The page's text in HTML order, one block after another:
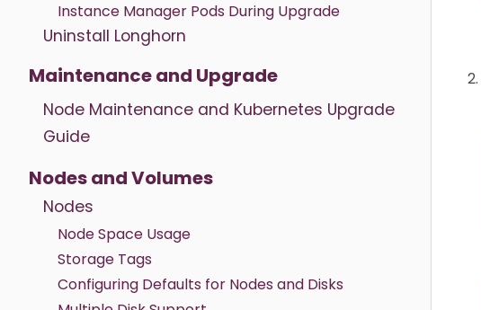
Instance Manager Pods During Upgrade
Uninstall Longhorn
Maintenance and Upgrade
Node Maintenance and Kubernetes Upgrade
Guide
Nodes and Volumes
Nodes
Node Space Usage
Storage Tags
Configuring Defaults for Nodes and Disks